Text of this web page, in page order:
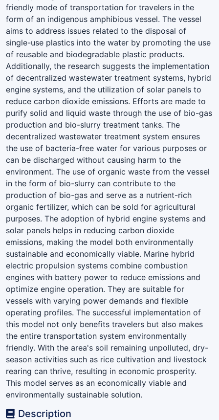
friendly mode of transportation for travelers in the
form of an indigenous amphibious vessel. The vessel
aims to address issues related to the disposal of
single-use plastics into the water by promoting the use
of reusable and biodegradable plastic products.
Additionally, the research suggests the implementation
of decentralized wastewater treatment systems, hybrid
engine systems, and the utilization of solar panels to
reduce carbon dioxide emissions. Efforts are made to
purify solid and liquid waste through the use of bio-gas
production and bio-slurry treatment tanks. The
decentralized wastewater treatment system ensures
the use of bacteria-free water for various purposes or
can be discharged without causing harm to the
environment. The use of organic waste from the vessel
in the form of bio-slurry can contribute to the
production of bio-gas and serve as a nutrient-rich
organic fertilizer, which can be sold for agricultural
purposes. The adoption of hybrid engine systems and
solar panels helps in reducing carbon dioxide
emissions, making the model both environmentally
sustainable and economically viable. Marine hybrid
electric propulsion systems combine combustion
engines with battery power to reduce emissions and
optimize engine operation. They are suitable for
vessels with varying power demands and flexible
operating profiles. The successful implementation of
this model not only benefits travelers but also makes
the entire transportation system environmentally
friendly. With the area's soil remaining unpolluted, dry-
season activities such as rice cultivation and livestock
rearing can thrive, resulting in economic prosperity.
This model serves as an economically viable and
environmentally sustainable solution.
Description